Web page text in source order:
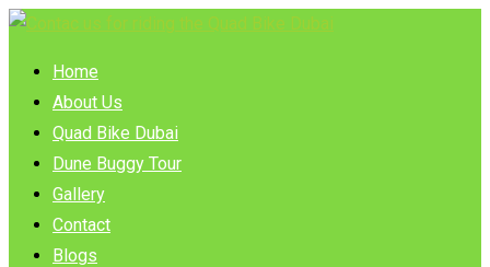
Skip
content
Home
About Us
Quad Bike Dubai
Dune Buggy Tour
Gallery
Contact
Blogs